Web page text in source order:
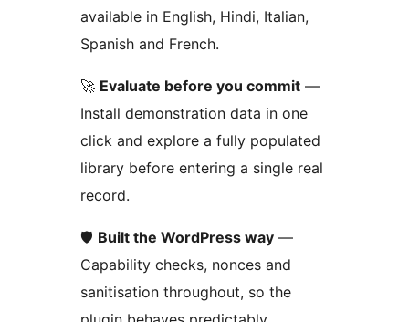
available in English, Hindi, Italian,
Spanish and French.
🚀 Evaluate before you commit —
Install demonstration data in one
click and explore a fully populated
library before entering a single real
record.
🛡️ Built the WordPress way —
Capability checks, nonces and
sanitisation throughout, so the